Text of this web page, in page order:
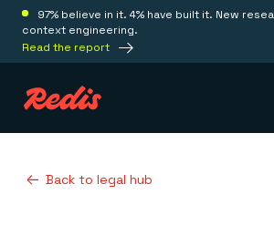
97% believe in it. 4% have built it. New
context engineering.
Read the report
Back to legal hub